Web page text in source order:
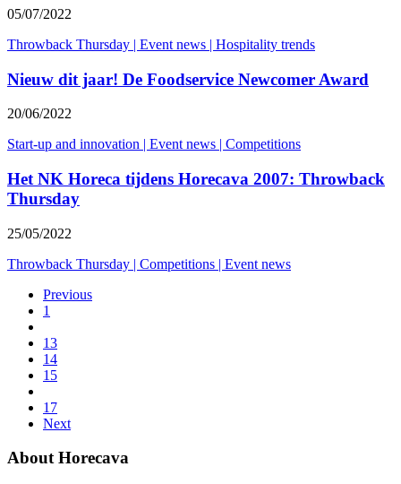
05/07/2022
Throwback Thursday | Event news | Hospitality trends
Nieuw dit jaar! De Foodservice Newcomer Award
20/06/2022
Start-up and innovation | Event news | Competitions
Het NK Horeca tijdens Horecava 2007: Throwback
Thursday
25/05/2022
Throwback Thursday | Competitions | Event news
Previous
1
13
14
15
17
Next
About Horecava